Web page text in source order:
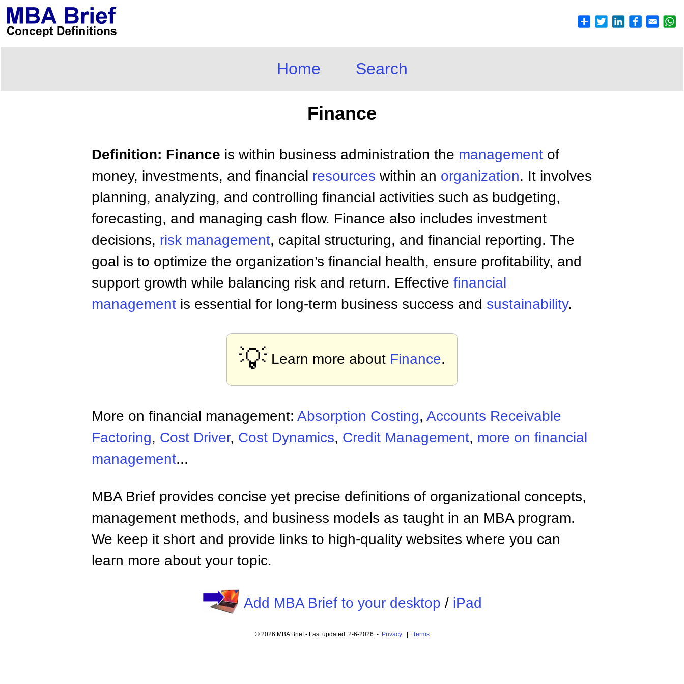
Home Search
Finance
Definition: Finance is within business administration the management of
money, investments, and financial resources within an organization. It involves
planning, analyzing, and controlling financial activities such as budgeting,
forecasting, and managing cash flow. Finance also includes investment
decisions, risk management, capital structuring, and financial reporting. The
goal is to optimize the organization’s financial health, ensure profitability, and
support growth while balancing risk and return. Effective financial
management is essential for long-term business success and sustainability.
💡 Learn more about Finance.
More on financial management: Absorption Costing, Accounts Receivable
Factoring, Cost Driver, Cost Dynamics, Credit Management, more on financial
management...
MBA Brief provides concise yet precise definitions of organizational concepts,
management methods, and business models as taught in an MBA program.
We keep it short and provide links to high-quality websites where you can
learn more about your topic.
Add MBA Brief to your desktop / iPad
© 2026 MBA Brief - Last updated: 2-6-2026 - Privacy| Terms